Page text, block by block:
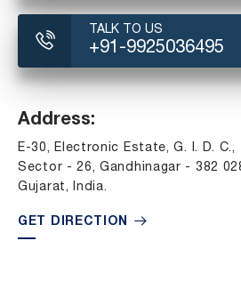
TALK TO US
+91-9925036495
Address:
E-30, Electronic Estate, G. I. D. C.,
Sector - 26, Gandhinagar - 382
Gujarat, India.
GET DIRECTION